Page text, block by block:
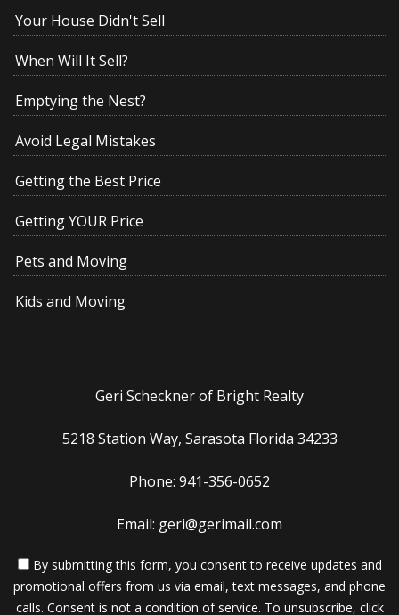
Your House Didn't Sell
When Will It Sell?
Emptying the Nest?
Avoid Legal Mistakes
Getting the Best Price
Getting YOUR Price
Pets and Moving
Kids and Moving
Geri Scheckner of Bright Realty
5218 Station Way, Sarasota Florida 34233
Phone: 941-356-0652
Email: geri@gerimail.com
By submitting this form, you consent to receive updates and
promotional offers from us via email, text messages, and phone
calls. Consent is not a condition of service. To unsubscribe, click